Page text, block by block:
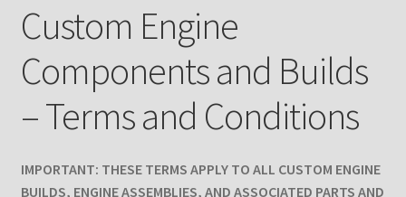
My Account
Custom Engine
Components and Builds
– Terms and Conditions
IMPORTANT: THESE TERMS APPLY TO ALL CUSTOM ENGINE
BUILDS, ENGINE ASSEMBLIES, AND ASSOCIATED PARTS AND